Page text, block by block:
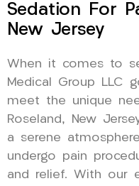
Sedation For
New Jersey
When it comes to
Medical Group LLC
meet the unique
Roseland, New
a serene
undergo pain
and relief. With our